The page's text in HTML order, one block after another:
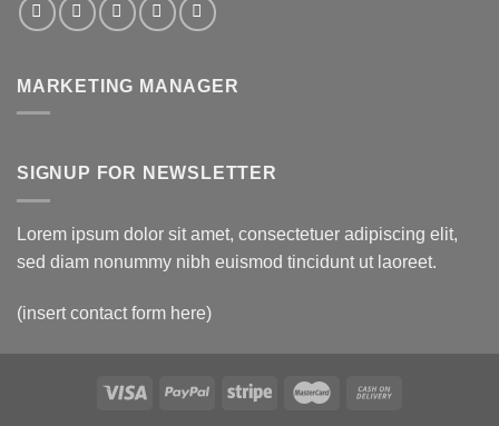
MARKETING MANAGER
SIGNUP FOR NEWSLETTER
Lorem ipsum dolor sit amet, consectetuer adipiscing elit,
sed diam nonummy nibh euismod tincidunt ut laoreet.
(insert contact form here)